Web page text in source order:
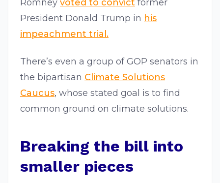
Romney voted to convict former
President Donald Trump in his
impeachment trial.
There’s even a group of GOP senators in
the bipartisan Climate Solutions
Caucus, whose stated goal is to find
common ground on climate solutions.
Breaking the bill into
smaller pieces